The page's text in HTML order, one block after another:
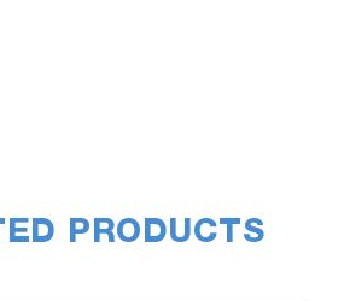
PRODUCTS